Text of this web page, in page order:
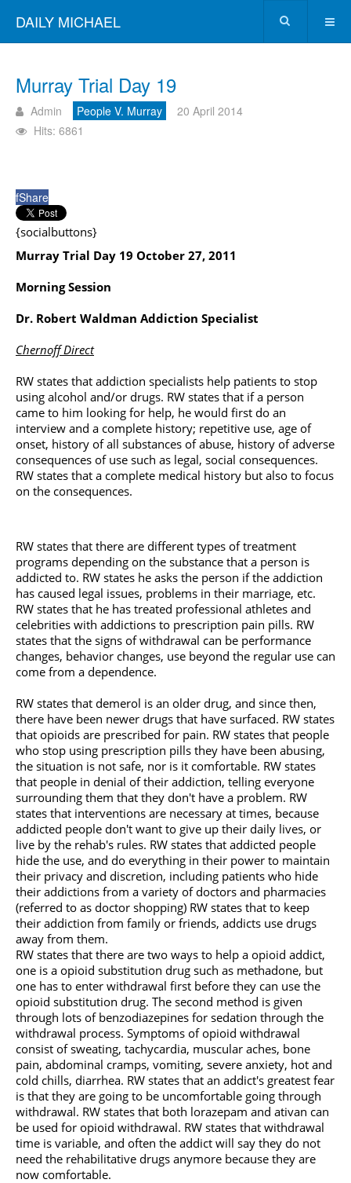
DAILY MICHAEL
Murray Trial Day 19
Admin People V. Murray
20 April 2014
Hits: 6861
fShare
{socialbuttons}
Murray Trial Day 19 October 27, 2011
Morning Session
Dr. Robert Waldman Addiction Specialist
Chernoff Direct
RW states that addiction specialists help patients to stop
using alcohol and/or drugs. RW states that if a person
came to him looking for help, he would first do an
interview and a complete history; repetitive use, age of
onset, history of all substances of abuse, history of adverse
consequences of use such as legal, social consequences.
RW states that a complete medical history but also to focus
on the consequences.
RW states that there are different types of treatment
programs depending on the substance that a person is
addicted to. RW states he asks the person if the addiction
has caused legal issues, problems in their marriage, etc.
RW states that he has treated professional athletes and
celebrities with addictions to prescription pain pills. RW
states that the signs of withdrawal can be performance
changes, behavior changes, use beyond the regular use can
come from a dependence.
RW states that demerol is an older drug, and since then,
there have been newer drugs that have surfaced. RW states
that opioids are prescribed for pain. RW states that people
who stop using prescription pills they have been abusing,
the situation is not safe, nor is it comfortable. RW states
that people in denial of their addiction, telling everyone
surrounding them that they don't have a problem. RW
states that interventions are necessary at times, because
addicted people don't want to give up their daily lives, or
live by the rehab's rules. RW states that addicted people
hide the use, and do everything in their power to maintain
their privacy and discretion, including patients who hide
their addictions from a variety of doctors and pharmacies
(referred to as doctor shopping) RW states that to keep
their addiction from family or friends, addicts use drugs
away from them.
RW states that there are two ways to help a opioid addict,
one is a opioid substitution drug such as methadone, but
one has to enter withdrawal first before they can use the
opioid substitution drug. The second method is given
through lots of benzodiazepines for sedation through the
withdrawal process. Symptoms of opioid withdrawal
consist of sweating, tachycardia, muscular aches, bone
pain, abdominal cramps, vomiting, severe anxiety, hot and
cold chills, diarrhea. RW states that an addict's greatest fear
is that they are going to be uncomfortable going through
withdrawal. RW states that both lorazepam and ativan can
be used for opioid withdrawal. RW states that withdrawal
time is variable, and often the addict will say they do not
need the rehabilitative drugs anymore because they are
now comfortable.